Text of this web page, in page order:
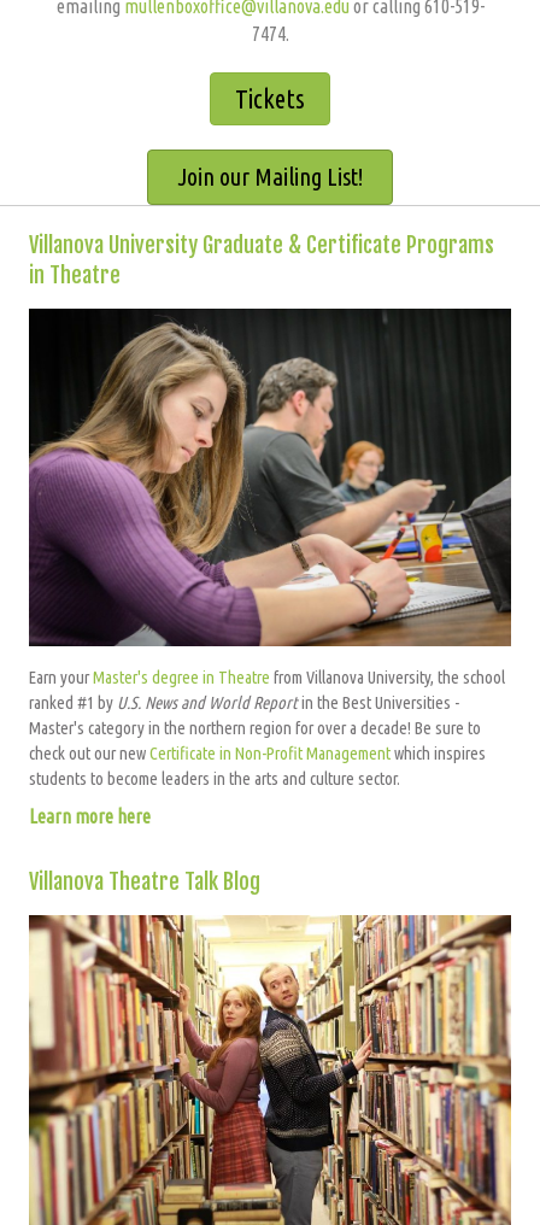
emailing mullenboxoffice@villanova.edu or calling 610-519-
7474.
Tickets
Join our Mailing List!
Villanova University Graduate & Certificate Programs
in Theatre
Earn yourMaster's degree in Theatre from Villanova University, the school
ranked #1 by U.S. News and World Reportin the Best Universities -
Master's category in the northern region for over a decade! Be sure to
check out our newCertificate in Non-Profit Managementwhich inspires
students to become leaders in the arts and culture sector.
Learn more here
Villanova Theatre Talk Blog